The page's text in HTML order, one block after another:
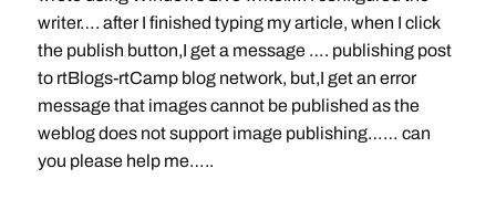
writer…. after I finished typing my article, when I click
the publish button,I get a message …. publishing post
to rtBlogs-rtCamp blog network, but,I get an error
message that images cannot be published as the
weblog does not support image publishing…… can
you please help me…..